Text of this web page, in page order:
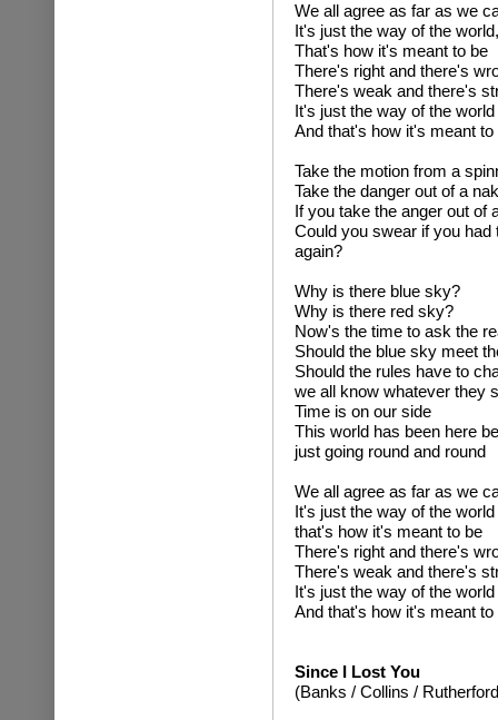
We all agree as far as we
It's just the way of the world,
That's how it's meant to be
There's right and there's
There's weak and there's
It's just the way of the world
And that's how it's meant to
Take the motion from a
Take the danger out of a
If you take the anger out of
Could you swear if you
again?
Why is there blue sky?
Why is there red sky?
Now's the time to ask the
Should the blue sky meet
Should the rules have to
we all know whatever they
Time is on our side
This world has been here
just going round and round
We all agree as far as we
It's just the way of the world
that's how it's meant to be
There's right and there's
There's weak and there's
It's just the way of the world
And that's how it's meant to
Since I Lost You
(Banks / Collins /